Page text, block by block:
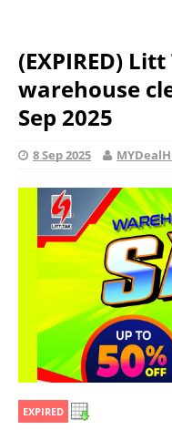
(EXPIRED)
warehouse
Sep 2025
8 Sep 2025
EXPIRED